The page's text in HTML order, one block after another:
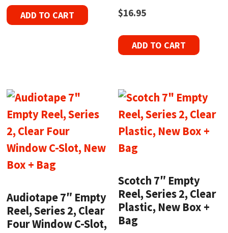
ADD TO CART $16.95
ADD TO CART
Audiotape 7″ Empty
Reel, Series 2, Clear
Four Window C-Slot,
Scotch 7″ Empty
Reel, Series 2, Clear
Plastic, New Box +
Bag